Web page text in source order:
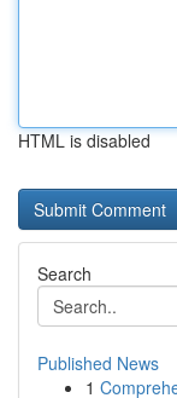
HTML is disabled
Search
Published News
1